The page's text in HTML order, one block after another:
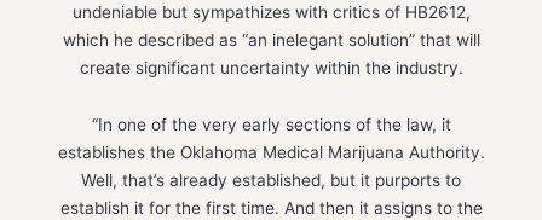
undeniable but sympathizes with critics of HB2612,
which he described as “an inelegant solution” that will
create significant uncertainty within the industry.
“In one of the very early sections of the law, it
establishes the Oklahoma Medical Marijuana Authority.
Well, that’s already established, but it purports to
establish it for the first time. And then it assigns to the